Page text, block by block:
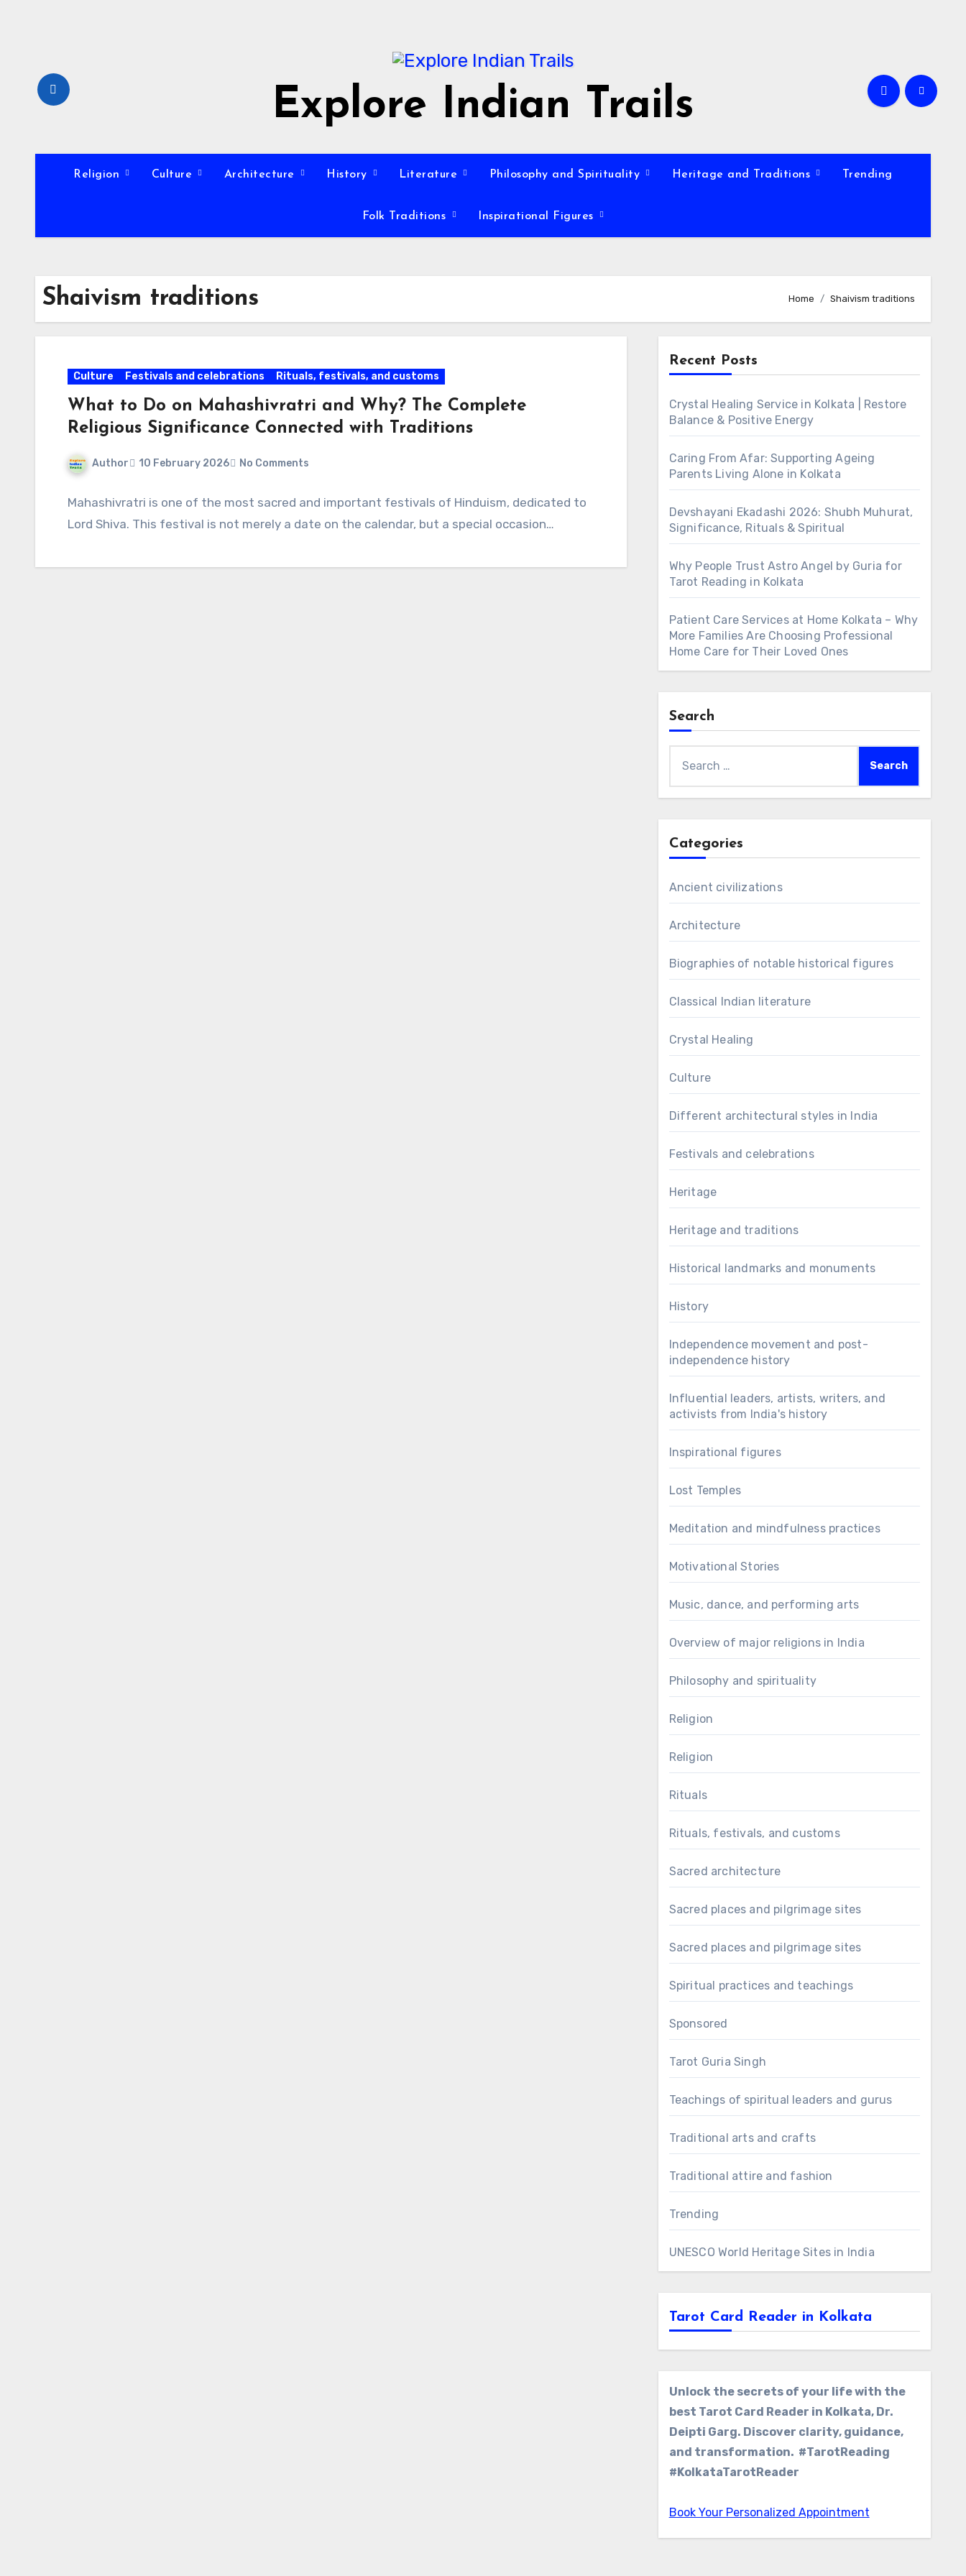
Explore Indian Trails
Religion Culture Architecture History Literature Philosophy and Spirituality Heritage and Traditions Trending
Folk Traditions Inspirational Figures
Shaivism traditions Home Shaivism traditions
Culture Festivals and celebrations Rituals, festivals, and customs
What to Do on Mahashivratri and Why? The Complete
Religious Significance Connected with Traditions
Author 10 February 2026 No Comments
Mahashivratri is one of the most sacred and important festivals of Hinduism, dedicated to
Lord Shiva. This festival is not merely a date on the calendar, but a special occasion…
Recent Posts
Crystal Healing Service in Kolkata | Restore
Balance & Positive Energy
Caring From Afar: Supporting Ageing
Parents Living Alone in Kolkata
Devshayani Ekadashi 2026: Shubh Muhurat,
Significance, Rituals & Spiritual
Why People Trust Astro Angel by Guria for
Tarot Reading in Kolkata
Patient Care Services at Home Kolkata – Why
More Families Are Choosing Professional
Home Care for Their Loved Ones
Search
for:
Categories
Ancient civilizations
Architecture
Biographies of notable historical figures
Classical Indian literature
Crystal Healing
Culture
Different architectural styles in India
Festivals and celebrations
Heritage
Heritage and traditions
Historical landmarks and monuments
History
Independence movement and post-
independence history
Influential leaders, artists, writers, and
activists from India's history
Inspirational figures
Lost Temples
Meditation and mindfulness practices
Motivational Stories
Music, dance, and performing arts
Overview of major religions in India
Philosophy and spirituality
Religion
Religion
Rituals
Rituals, festivals, and customs
Sacred architecture
Sacred places and pilgrimage sites
Sacred places and pilgrimage sites
Spiritual practices and teachings
Sponsored
Tarot Guria Singh
Teachings of spiritual leaders and gurus
Traditional arts and crafts
Traditional attire and fashion
Trending
UNESCO World Heritage Sites in India
Tarot Card Reader in Kolkata
Unlock the secrets of your life with the
best Tarot Card Reader in Kolkata, Dr.
Deipti Garg. Discover clarity, guidance,
and transformation. #TarotReading
#KolkataTarotReader
Book Your Personalized Appointment